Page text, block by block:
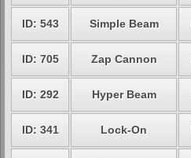
ID: 543 Simple Beam
ID: 705 Zap Cannon
ID: 292 Hyper Beam
ID: 341 Lock-On